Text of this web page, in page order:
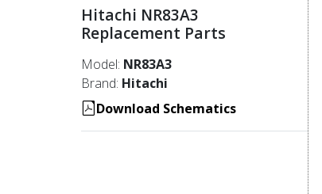
Hitachi NR83A3
Replacement Parts
Model: NR83A3
Brand: Hitachi
Download Schematics